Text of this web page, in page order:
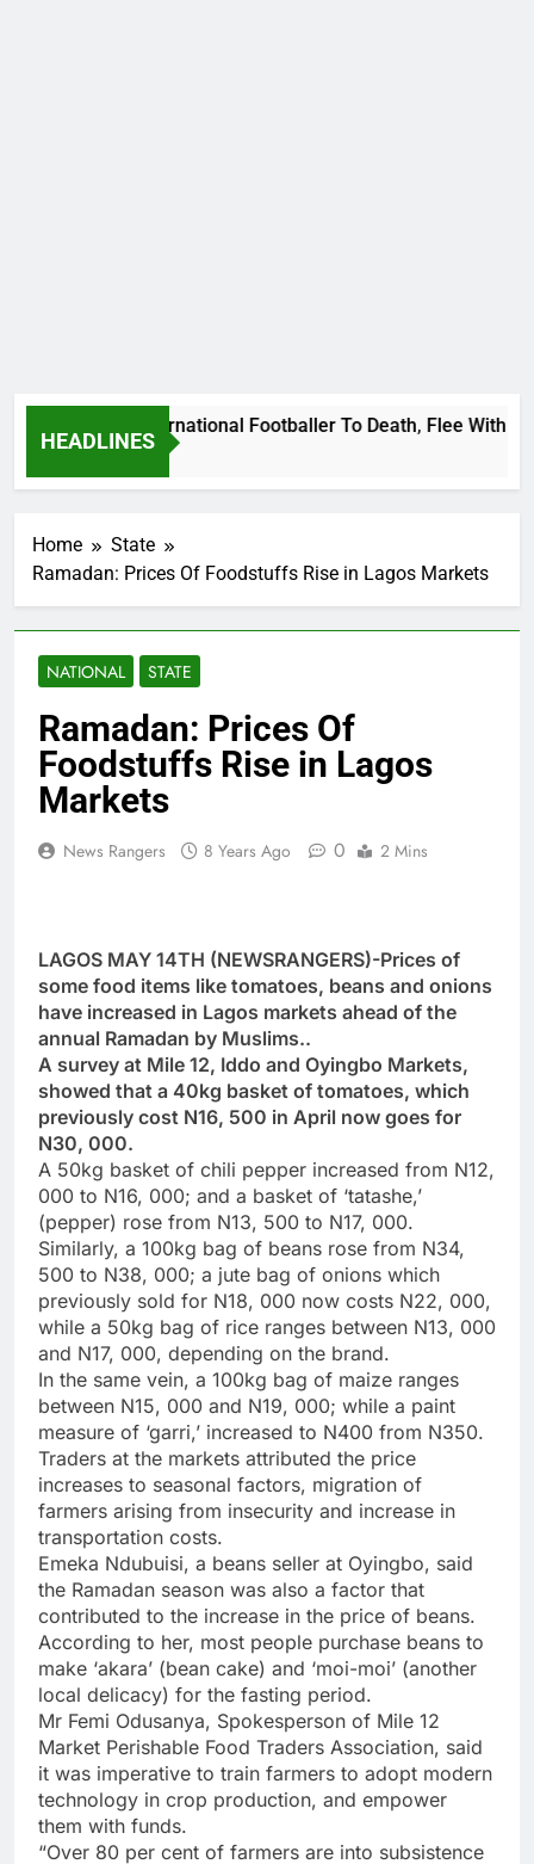
HEADLINES
Uganda International Footballer To Death, Flee With His
Home
State
Ramadan: Prices Of Foodstuffs Rise in Lagos Markets
NATIONAL STATE
Ramadan: Prices Of
Foodstuffs Rise in Lagos
Markets
News Rangers 8 Years Ago 0 2 Mins
LAGOS MAY 14TH (NEWSRANGERS)-Prices of
some food items like tomatoes, beans and onions
have increased in Lagos markets ahead of the
annual Ramadan by Muslims..
A survey at Mile 12, Iddo and Oyingbo Markets,
showed that a 40kg basket of tomatoes, which
previously cost N16, 500 in April now goes for
N30, 000.
A 50kg basket of chili pepper increased from N12,
000 to N16, 000; and a basket of ‘tatashe,’
(pepper) rose from N13, 500 to N17, 000.
Similarly, a 100kg bag of beans rose from N34,
500 to N38, 000; a jute bag of onions which
previously sold for N18, 000 now costs N22, 000,
while a 50kg bag of rice ranges between N13, 000
and N17, 000, depending on the brand.
In the same vein, a 100kg bag of maize ranges
between N15, 000 and N19, 000; while a paint
measure of ‘garri,’ increased to N400 from N350.
Traders at the markets attributed the price
increases to seasonal factors, migration of
farmers arising from insecurity and increase in
transportation costs.
Emeka Ndubuisi, a beans seller at Oyingbo, said
the Ramadan season was also a factor that
contributed to the increase in the price of beans.
According to her, most people purchase beans to
make ‘akara’ (bean cake) and ‘moi-moi’ (another
local delicacy) for the fasting period.
Mr Femi Odusanya, Spokesperson of Mile 12
Market Perishable Food Traders Association, said
it was imperative to train farmers to adopt modern
technology in crop production, and empower
them with funds.
“Over 80 per cent of farmers are into subsistence